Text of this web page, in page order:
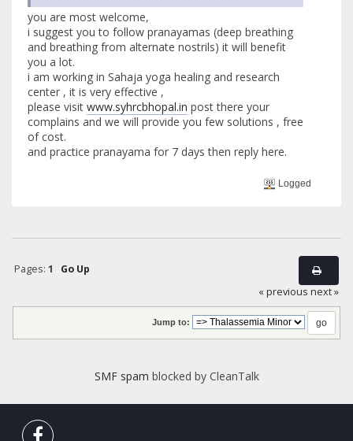
you are most welcome,
i suggest you to follow pranayamas (deep breathing
and breathing from alternate nostrils) it will benefit
you a lot.
i am working in Sahaja yoga healing and research
center , it is very effective ,
please visit www.syhrcbhopal.in post there your
complains and we will provide you few solutions , free
of cost.
and practice pranayama for 7 days then reply here.
Logged
Pages: 1
Go Up
« previous next »
Jump to:
SMF spam blocked by CleanTalk